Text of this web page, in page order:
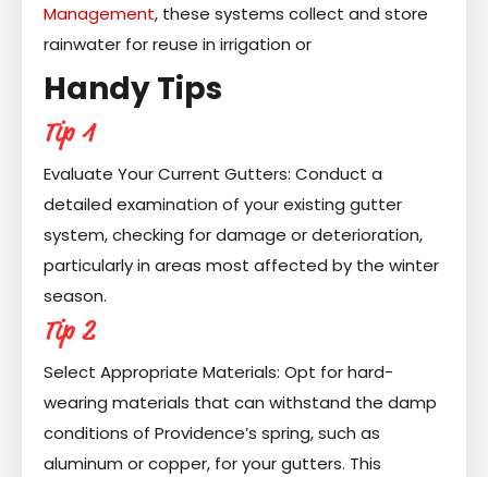
Management, these systems collect and store
rainwater for reuse in irrigation or
Handy Tips
Tip 1
Evaluate Your Current Gutters: Conduct a
detailed examination of your existing gutter
system, checking for damage or deterioration,
particularly in areas most affected by the winter
season.
Tip 2
Select Appropriate Materials: Opt for hard-
wearing materials that can withstand the damp
conditions of Providence’s spring, such as
aluminum or copper, for your gutters. This